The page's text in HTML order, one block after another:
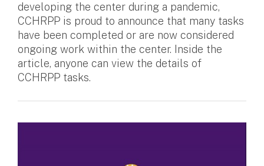
developing the center during a pandemic,
CCHRPP is proud to announce that many tasks
have been completed or are now considered
ongoing work within the center. Inside the
article, anyone can view the details of
CCHRPP tasks.